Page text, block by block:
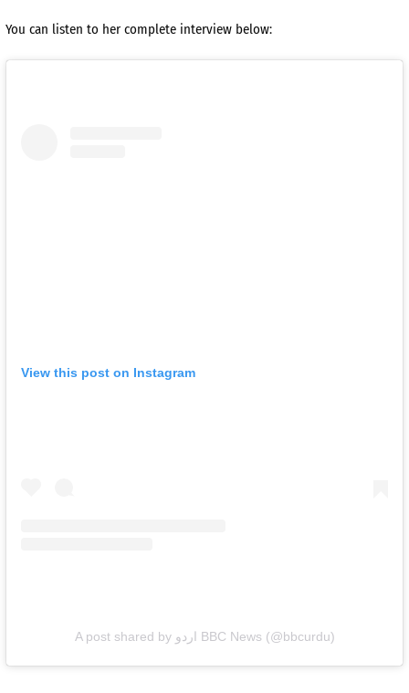
You can listen to her complete interview below:
View this post on Instagram
A post shared by اردو BBC News (@bbcurdu)